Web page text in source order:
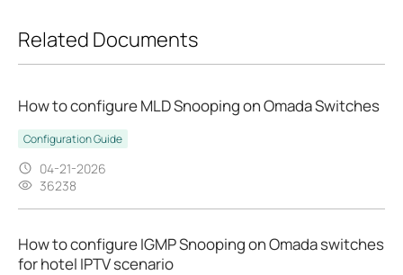
Related Documents
How to configure MLD Snooping on Omada Switches
Configuration Guide
04-21-2026
36238
How to configure IGMP Snooping on Omada switches
for hotel IPTV scenario